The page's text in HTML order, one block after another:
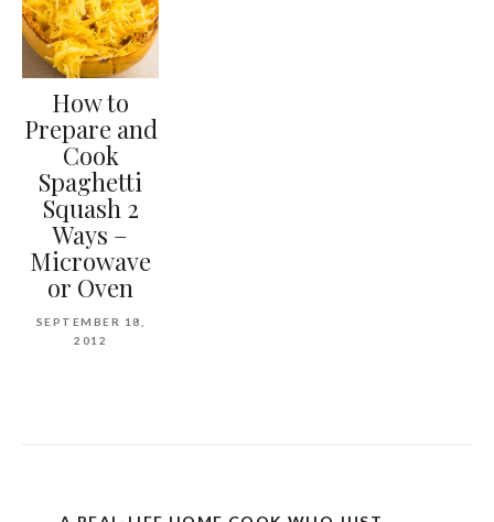
How to
Prepare and
Cook
Spaghetti
Squash 2
Ways –
Microwave
or Oven
SEPTEMBER 18,
2012